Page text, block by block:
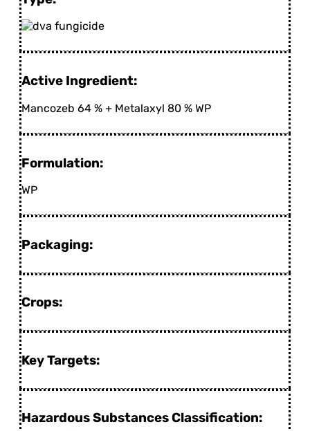
Active Ingredient:
Mancozeb 64 % + Metalaxyl 80 % WP
Formulation:
WP
Packaging:
Crops:
Key Targets:
Hazardous Substances Classification: